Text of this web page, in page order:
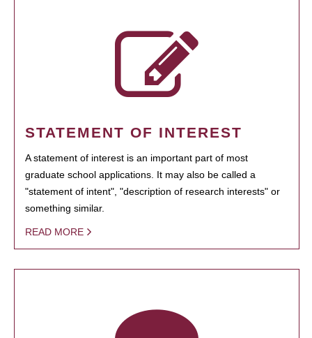
STATEMENT OF INTEREST
A statement of interest is an important part of most
graduate school applications. It may also be called a
"statement of intent", "description of research interests" or
something similar.
READ MORE